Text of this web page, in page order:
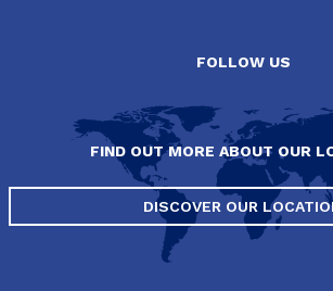
FOLLOW US
FIND OUT MORE ABOUT OUR
DISCOVER OUR